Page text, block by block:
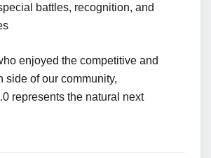
battles, recognition, and
enjoyed the competitive and
side of our community,
represents the natural next